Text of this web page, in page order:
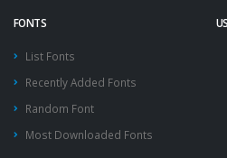
FONTS
List Fonts
Recently Added Fonts
Random Font
Most Downloaded Fonts